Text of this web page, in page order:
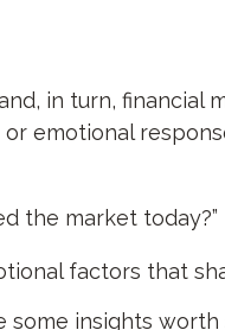
in turn, financial
emotional
the market today?”
factors that
insights worth